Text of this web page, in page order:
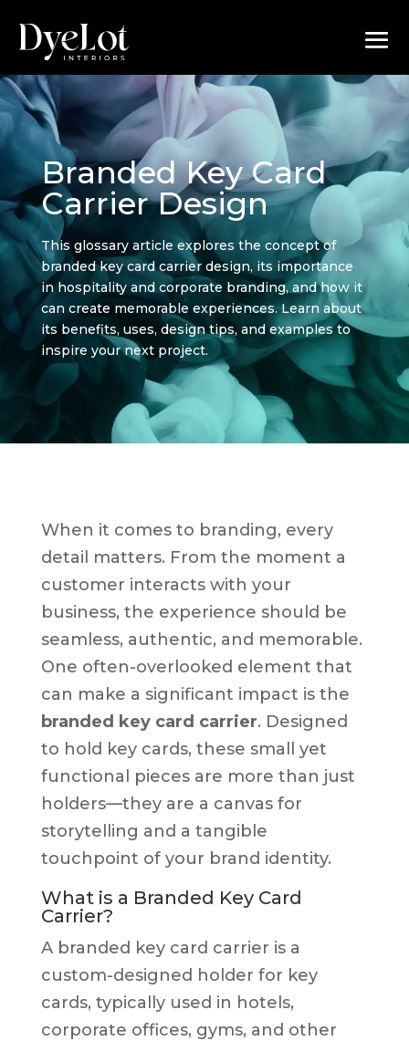
Branded Key Card
Carrier Design
This glossary article explores the concept of
branded key card carrier design, its importance
in hospitality and corporate branding, and how it
can create memorable experiences. Learn about
its benefits, uses, design tips, and examples to
inspire your next project.
When it comes to branding, every
detail matters. From the moment a
customer interacts with your
business, the experience should be
seamless, authentic, and memorable.
One often-overlooked element that
can make a significant impact is the
branded key card carrier. Designed
to hold key cards, these small yet
functional pieces are more than just
holders—they are a canvas for
storytelling and a tangible
touchpoint of your brand identity.
What is a Branded Key Card
Carrier?
A branded key card carrier is a
custom-designed holder for key
cards, typically used in hotels,
corporate offices, gyms, and other